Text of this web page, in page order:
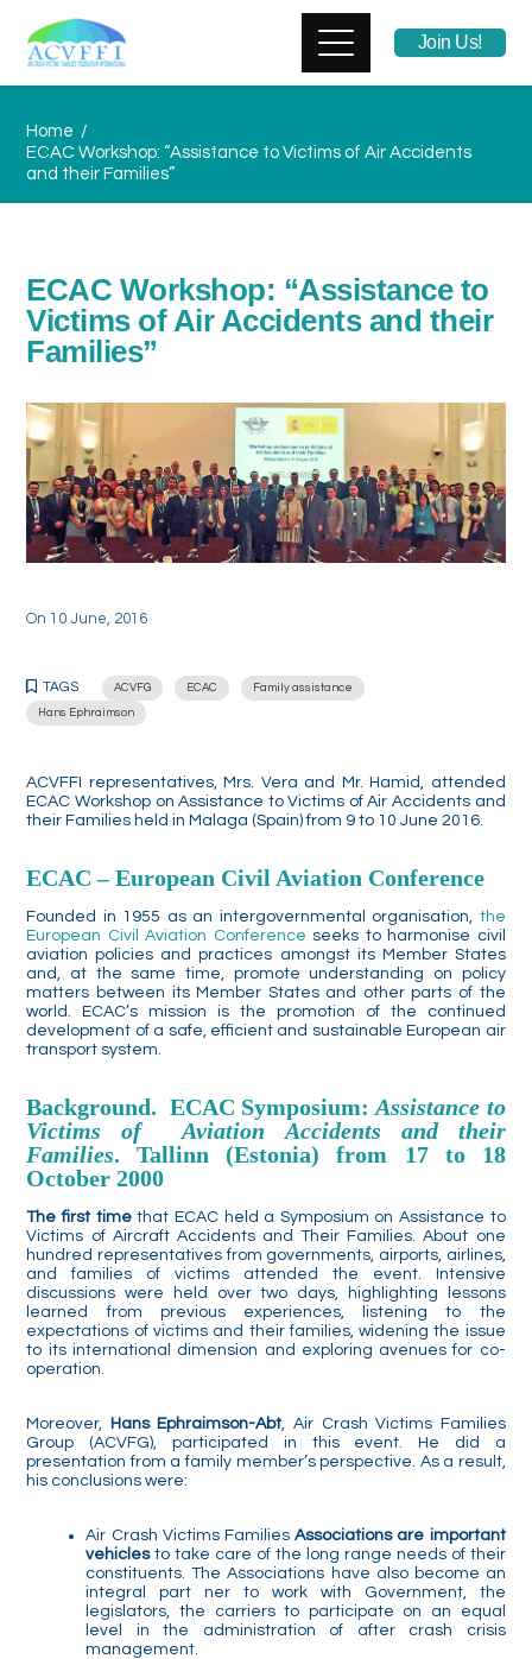
Join Us!
Home
ECAC Workshop: “Assistance to Victims of Air Accidents
and their Families”
ECAC Workshop: “Assistance to
Victims of Air Accidents and their
Families”
On 10 June, 2016
TAGS ACVFG ECAC Family assistance
Hans Ephraimson
ACVFFI representatives, Mrs. Vera and Mr. Hamid, attended
ECAC Workshop on Assistance to Victims of Air Accidents and
their Families held in Malaga (Spain) from 9 to 10 June 2016.
ECAC – European Civil Aviation Conference
Founded in 1955 as an intergovernmental organisation, the
European Civil Aviation Conference seeks to harmonise civil
aviation policies and practices amongst its Member States
and, at the same time, promote understanding on policy
matters between its Member States and other parts of the
world. ECAC’s mission is the promotion of the continued
development of a safe, efficient and sustainable European air
transport system.
Background. ECAC Symposium:Assistance to
Victims of Aviation Accidents and their
Families. Tallinn (Estonia) from 17 to 18
October 2000
The first timethat ECAC held a Symposium on Assistance to
Victims of Aircraft Accidents and Their Families. About one
hundred representatives from governments, airports, airlines,
and families of victims attended the event. Intensive
discussions were held over two days, highlighting lessons
learned from previous experiences, listening to the
expectations of victims and their families, widening the issue
to its international dimension and exploring avenues for co-
operation.
Moreover, Hans Ephraimson-Abt, Air Crash Victims Families
Group (ACVFG), participated in this event. He did a
presentation from a family member’s perspective. As a result,
his conclusions were:
Air Crash Victims Families Associations are important
vehiclesto take care of the long range needs of their
constituents. The Associations have also become an
integral part ner to work with Government, the
legislators, the carriers to participate on an equal
level in the administration of after crash crisis
management.